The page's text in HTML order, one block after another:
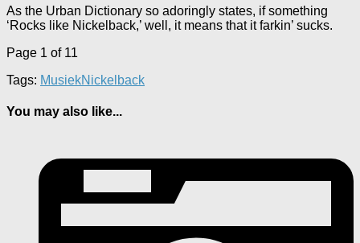
As the Urban Dictionary so adoringly states, if something
‘Rocks like Nickelback,’ well, it means that it farkin’ sucks.
Page 1 of 11
Tags: MusiekNickelback
You may also like...